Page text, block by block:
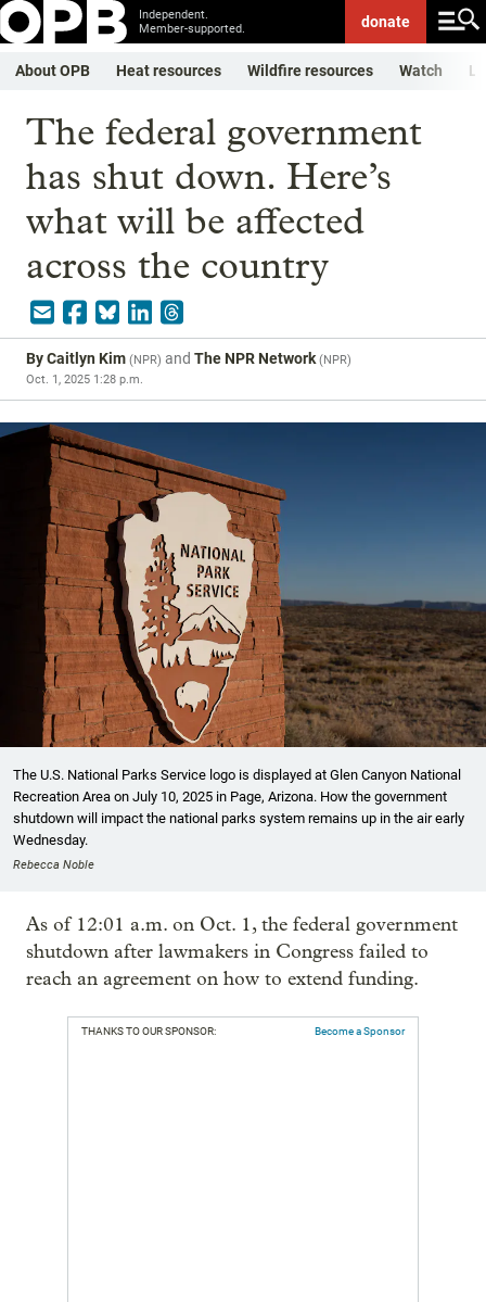
Independent.
Member-supported.
donate
About OPB Heat resources Wildfire resources Watch
The federal government
has shut down. Here’s
what will be affected
across the country
ByCaitlyn Kim (NPR) and The NPR Network(NPR)
Oct. 1, 2025 1:28 p.m.
The U.S. National Parks Service logo is displayed at Glen Canyon National
Recreation Area on July 10, 2025 in Page, Arizona. How the government
shutdown will impact the national parks system remains up in the air early
Wednesday.
Rebecca Noble
As of 12:01 a.m. on Oct. 1, the federal government
shutdown after lawmakers in Congress failed to
reach an agreement on how to extend funding.
THANKS TO OUR SPONSOR: Become a Sponsor